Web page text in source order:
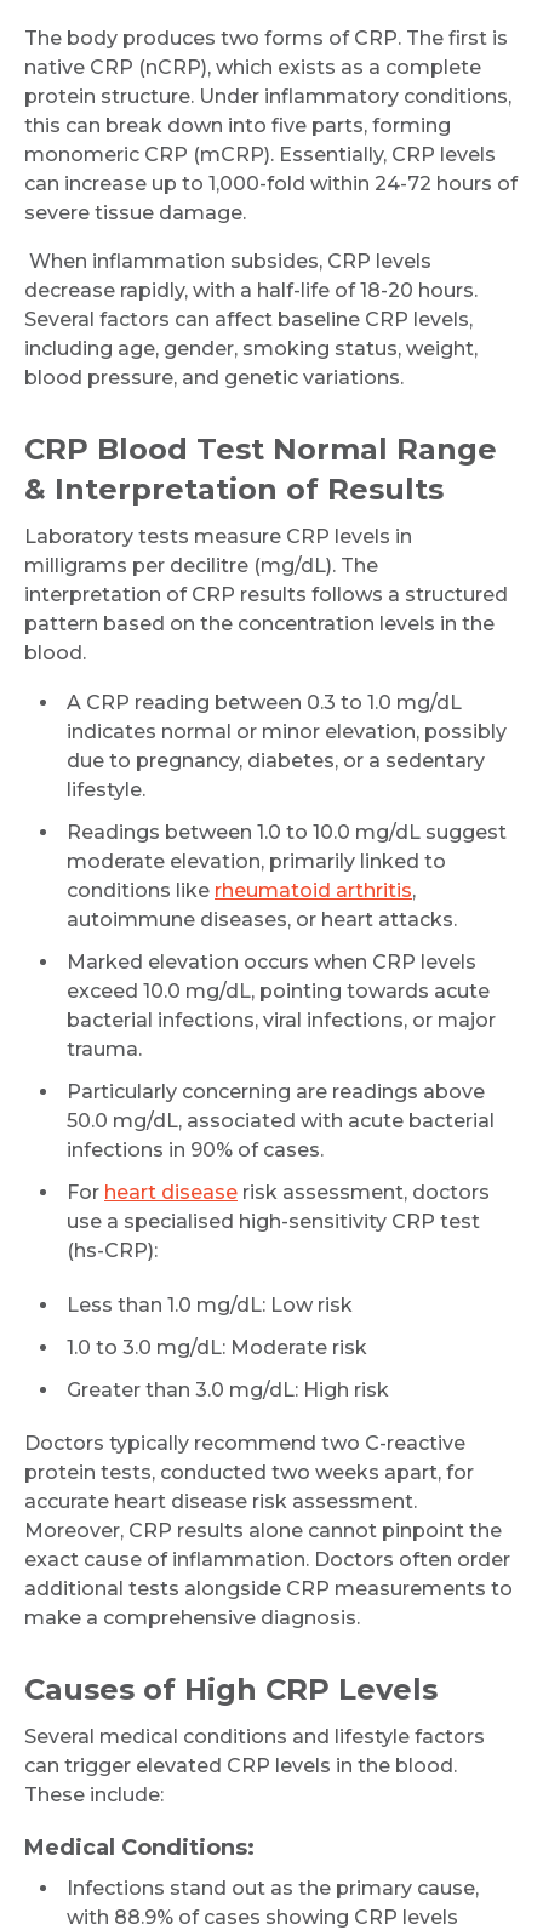
The body produces two forms of CRP. The first is
native CRP (nCRP), which exists as a complete
protein structure. Under inflammatory conditions,
this can break down into five parts, forming
monomeric CRP (mCRP). Essentially, CRP levels
can increase up to 1,000-fold within 24-72 hours of
severe tissue damage.
When inflammation subsides, CRP levels
decrease rapidly, with a half-life of 18-20 hours.
Several factors can affect baseline CRP levels,
including age, gender, smoking status, weight,
blood pressure, and genetic variations.
CRP Blood Test Normal Range
& Interpretation of Results
Laboratory tests measure CRP levels in
milligrams per decilitre (mg/dL). The
interpretation of CRP results follows a structured
pattern based on the concentration levels in the
blood.
A CRP reading between 0.3 to 1.0 mg/dL
indicates normal or minor elevation, possibly
due to pregnancy, diabetes, or a sedentary
lifestyle.
Readings between 1.0 to 10.0 mg/dL suggest
moderate elevation, primarily linked to
conditions like rheumatoid arthritis,
autoimmune diseases, or heart attacks.
Marked elevation occurs when CRP levels
exceed 10.0 mg/dL, pointing towards acute
bacterial infections, viral infections, or major
trauma.
Particularly concerning are readings above
50.0 mg/dL, associated with acute bacterial
infections in 90% of cases.
For heart disease risk assessment, doctors
use a specialised high-sensitivity CRP test
(hs-CRP):
Less than 1.0 mg/dL: Low risk
1.0 to 3.0 mg/dL: Moderate risk
Greater than 3.0 mg/dL: High risk
Doctors typically recommend two C-reactive
protein tests, conducted two weeks apart, for
accurate heart disease risk assessment.
Moreover, CRP results alone cannot pinpoint the
exact cause of inflammation. Doctors often order
additional tests alongside CRP measurements to
make a comprehensive diagnosis.
Causes of High CRP Levels
Several medical conditions and lifestyle factors
can trigger elevated CRP levels in the blood.
These include:
Medical Conditions:
Infections stand out as the primary cause,
with 88.9% of cases showing CRP levels